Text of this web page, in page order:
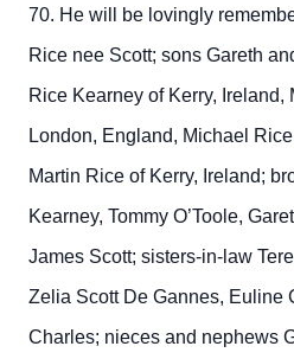
70. He will be lovingly
Rice nee Scott; sons Gareth
Rice Kearney of Kerry, Ireland,
London, England, Michael
Martin Rice of Kerry, Ireland;
Kearney, Tommy O’Toole,
James Scott; sisters-in-law
Zelia Scott De Gannes, Euline
Charles; nieces and nephews